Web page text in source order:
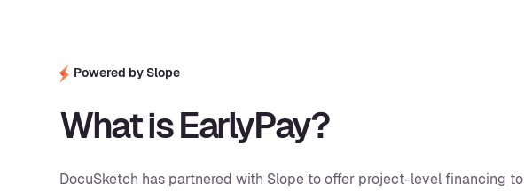
Powered by Slope
What is EarlyPay?
DocuSketch has partnered with Slope to offer project-level financing